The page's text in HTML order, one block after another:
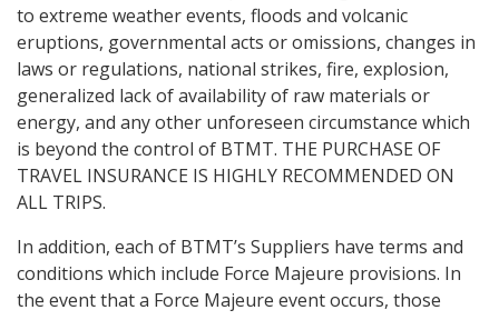
to extreme weather events, floods and volcanic
eruptions, governmental acts or omissions, changes in
laws or regulations, national strikes, fire, explosion,
generalized lack of availability of raw materials or
energy, and any other unforeseen circumstance which
is beyond the control of BTMT. THE PURCHASE OF
TRAVEL INSURANCE IS HIGHLY RECOMMENDED ON
ALL TRIPS.
In addition, each of BTMT’s Suppliers have terms and
conditions which include Force Majeure provisions. In
the event that a Force Majeure event occurs, those